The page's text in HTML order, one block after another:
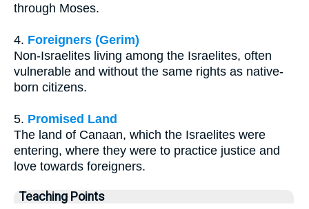
through Moses.
4. Foreigners (Gerim)
Non-Israelites living among the Israelites, often
vulnerable and without the same rights as native-
born citizens.
5. Promised Land
The land of Canaan, which the Israelites were
entering, where they were to practice justice and
love towards foreigners.
Teaching Points